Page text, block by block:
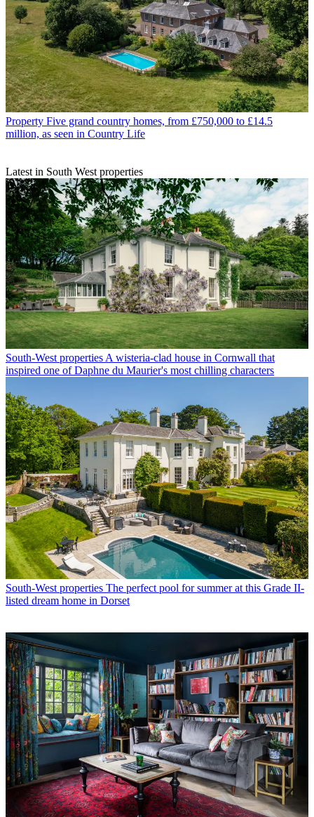
Property Five grand country homes, from £750,000 to £14.5
million, as seen in Country Life
Latest in South West properties
South-West properties A wisteria-clad house in Cornwall that
inspired one of Daphne du Maurier's most chilling characters
South-West properties The perfect pool for summer at this Grade II-
listed dream home in Dorset